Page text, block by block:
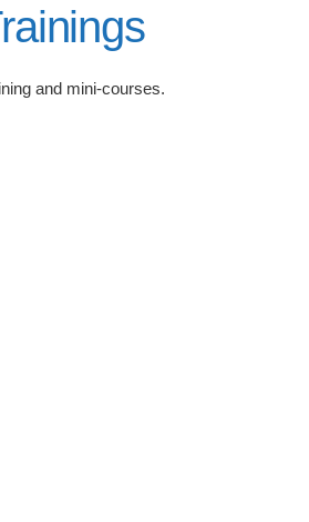
and mini-courses.